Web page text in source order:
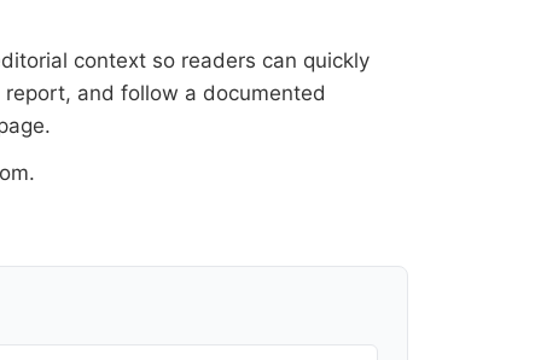
context so readers can quickly
and follow a documented
.
.